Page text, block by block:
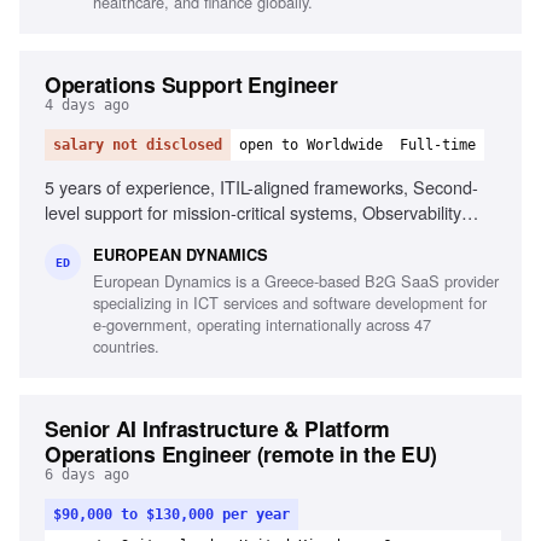
Operations Support Engineer
4 days ago
salary not disclosed open to Worldwide Full-time
5 years of experience, ITIL-aligned frameworks, Second-
level support for mission-critical systems, Observability
CI/CD pipelines, Middleware and integration technologies,
Database performance monitoring, System hardening and
patching, English fluency
ED EUROPEAN DYNAMICS
European Dynamics is a Greece-based B2G SaaS provider
specializing in ICT services and software development for
e-government, operating internationally across 47
countries.
Senior AI Infrastructure & Platform
Operations Engineer (remote in the EU)
6 days ago
$90,000 to $130,000 per year